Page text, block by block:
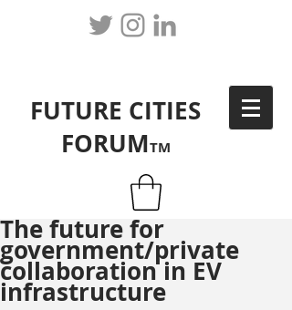
FUTURE CITIES
FORUMTM
The future for
government/private
collaboration in EV
infrastructure